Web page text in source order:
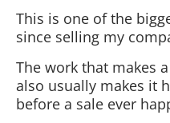
This is one of the
since selling my
The work that makes
also usually makes it
before a sale ever